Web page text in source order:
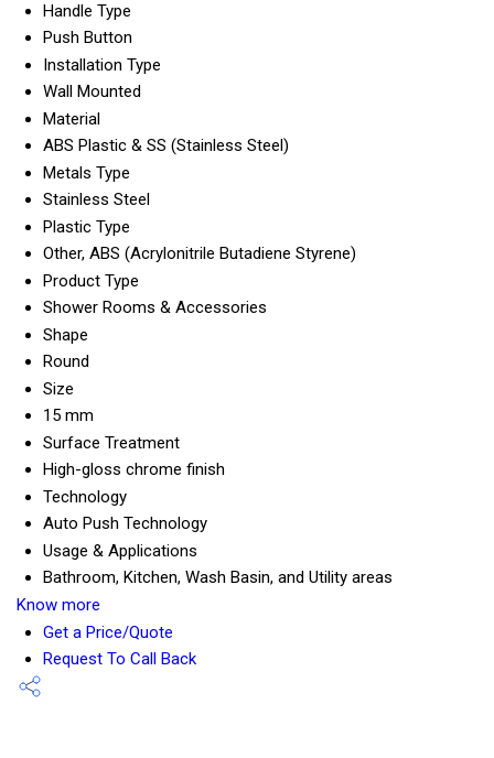
Handle Type
Push Button
Installation Type
Wall Mounted
Material
ABS Plastic & SS (Stainless Steel)
Metals Type
Stainless Steel
Plastic Type
Other, ABS (Acrylonitrile Butadiene Styrene)
Product Type
Shower Rooms & Accessories
Shape
Round
Size
15 mm
Surface Treatment
High-gloss chrome finish
Technology
Auto Push Technology
Usage & Applications
Bathroom, Kitchen, Wash Basin, and Utility areas
Know more
Get a Price/Quote
Request To Call Back